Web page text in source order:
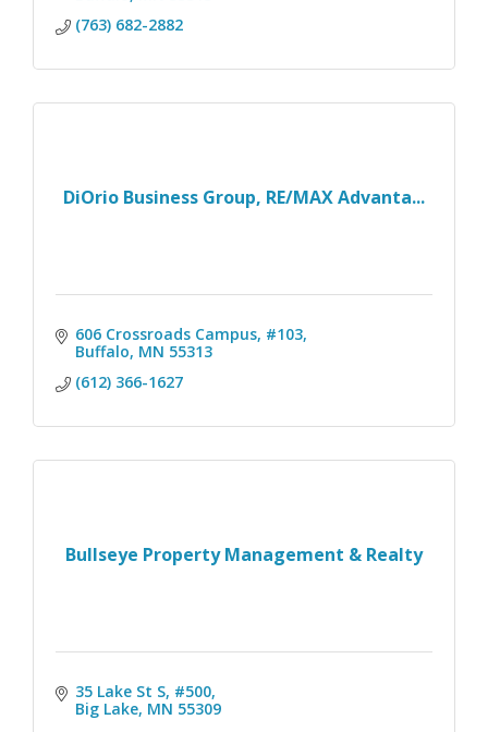
(763) 682-2882
DiOrio Business Group, RE/MAX Advanta...
606 Crossroads Campus, #103
Buffalo MN 55313
(612) 366-1627
Bullseye Property Management & Realty
35 Lake St S, #500
Big Lake MN 55309